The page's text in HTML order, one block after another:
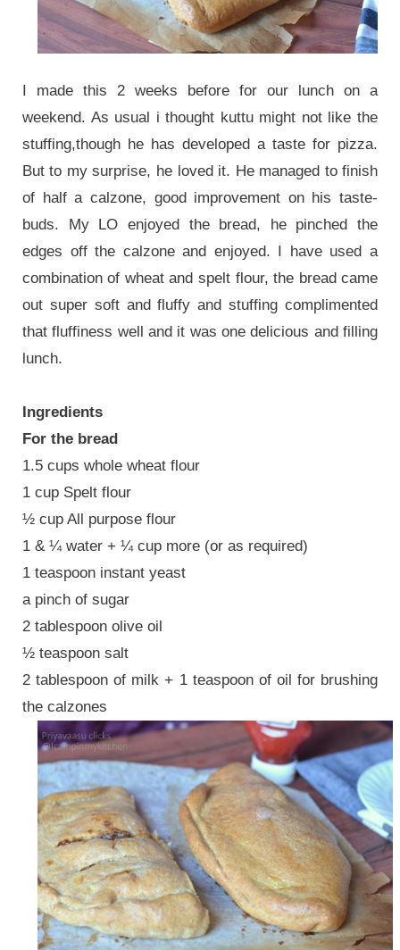
I made this 2 weeks before for our lunch on a
weekend. As usual i thought kuttu might not like the
stuffing,though he has developed a taste for pizza.
But to my surprise, he loved it. He managed to finish
of half a calzone, good improvement on his taste-
buds. My LO enjoyed the bread, he pinched the
edges off the calzone and enjoyed. I have used a
combination of wheat and spelt flour, the bread came
out super soft and fluffy and stuffing complimented
that fluffiness well and it was one delicious and filling
lunch.
Ingredients
For the bread
1.5 cups whole wheat flour
1 cup Spelt flour
½ cup All purpose flour
1 & ¼ water + ¼ cup more (or as required)
1 teaspoon instant yeast
a pinch of sugar
2 tablespoon olive oil
½ teaspoon salt
2 tablespoon of milk + 1 teaspoon of oil for brushing
the calzones